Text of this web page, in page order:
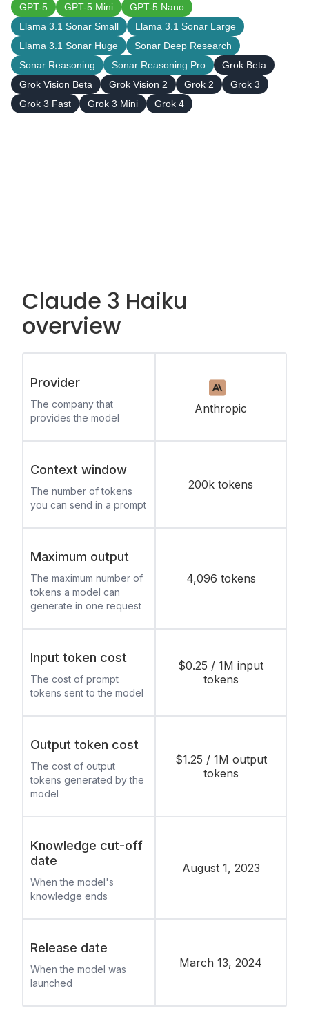
GPT-5
GPT-5 Mini
GPT-5 Nano
Llama 3.1 Sonar Small
Llama 3.1 Sonar Large
Llama 3.1 Sonar Huge
Sonar Deep Research
Sonar Reasoning
Sonar Reasoning Pro
Grok Beta
Grok Vision Beta
Grok Vision 2 Grok 2
Grok 3
Grok 3 Fast
Grok 3 Mini Grok 4
Claude 3 Haiku
overview
Provider
The company that
provides the model
Anthropic
Context window
The number of tokens
you can send in a prompt
200k tokens
Maximum output
The maximum number of
tokens a model can
generate in one request
4,096 tokens
Input token cost
The cost of prompt
tokens sent to the model
$0.25 / 1M input
tokens
Output token cost
The cost of output
tokens generated by the
model
$1.25 / 1M output
tokens
Knowledge cut-off
date
When the model's
knowledge ends
August 1, 2023
Release date
When the model was
launched
March 13, 2024